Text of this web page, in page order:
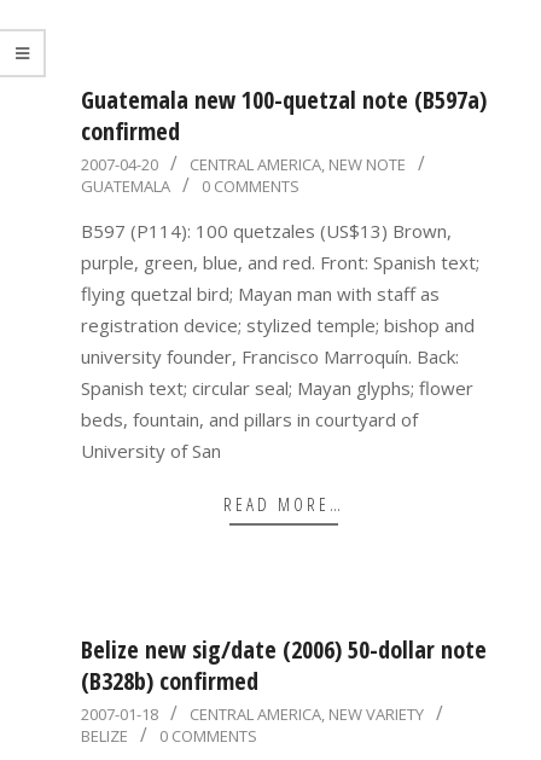
Guatemala new 100-quetzal note (B597a)
confirmed
2007-
04-
20
2007-04-20 CENTRAL AMERICA, NEW NOTE
GUATEMALA
0 COMMENTS
B597 (P114): 100 quetzales (US$13) Brown,
purple, green, blue, and red. Front: Spanish text;
flying quetzal bird; Mayan man with staff as
registration device; stylized temple; bishop and
university founder, Francisco Marroquín. Back:
Spanish text; circular seal; Mayan glyphs; flower
beds, fountain, and pillars in courtyard of
University of San
READ MORE…
Belize new sig/date (2006) 50-dollar note
(B328b) confirmed
2007-
01-
2007-01-18 CENTRAL AMERICA, NEW VARIETY
BELIZE
0 COMMENTS